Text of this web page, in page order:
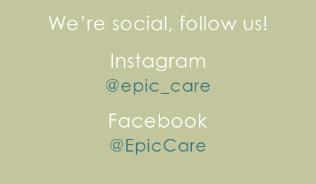
We’re social, follow us!
Instagram
@epic_care
Facebook
@EpicCare